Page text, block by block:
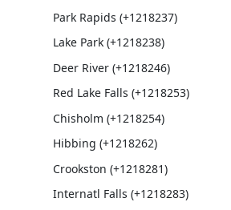
Park Rapids (+1218237)
Lake Park (+1218238)
Deer River (+1218246)
Red Lake Falls (+1218253)
Chisholm (+1218254)
Hibbing (+1218262)
Crookston (+1218281)
Internatl Falls (+1218283)